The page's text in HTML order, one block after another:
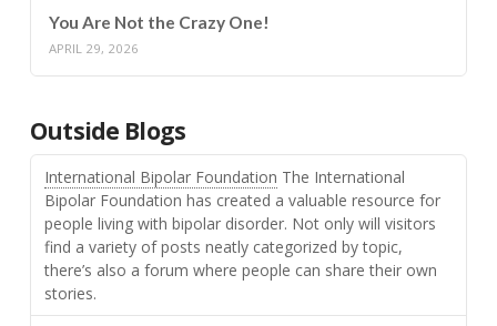
You Are Not the Crazy One!
APRIL 29, 2026
Outside Blogs
International Bipolar Foundation The International
Bipolar Foundation has created a valuable resource for
people living with bipolar disorder. Not only will visitors
find a variety of posts neatly categorized by topic,
there’s also a forum where people can share their own
stories.